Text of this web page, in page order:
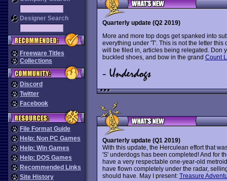
Designer Search
Freeware Titles
Collections
Discord
Twitter
Facebook
File Format Guide
Help: Non PC Games
Help: Win Games
Help: DOS Games
Recommended Links
Site History
Quarterly update (Q2 2019)
More and more top dogs get spanked into
everything under 'T'. This is not the letter this
will be filed in, articles being relegated. Don
buckled shoes, and bow in the grand Count
Quarterly update (Q1 2019)
With this update, the Herculean effort that
'S' underdogs has been completed! And for
have a very respectable one-year-old
have flown completely under the radar,
should have. May I present: Treasure